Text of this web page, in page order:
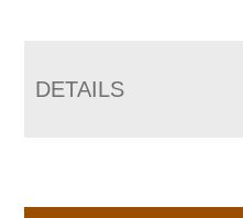
DETAILS